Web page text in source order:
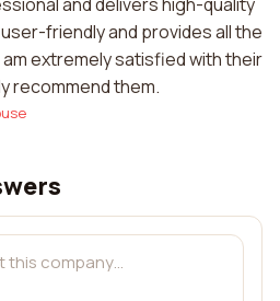
friendly and provides all the
extremely satisfied with their
recommend them.